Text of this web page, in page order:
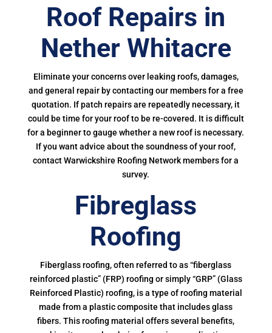
Roof Repairs in
Nether Whitacre
Eliminate your concerns over leaking roofs, damages,
and general repair by contacting our members for a free
quotation. If patch repairs are repeatedly necessary, it
could be time for your roof to be re-covered. It is difficult
for a beginner to gauge whether a new roof is necessary.
If you want advice about the soundness of your roof,
contact Warwickshire Roofing Network members for a
survey.
Fibreglass
Roofing
Fiberglass roofing, often referred to as “fiberglass
reinforced plastic” (FRP) roofing or simply “GRP” (Glass
Reinforced Plastic) roofing, is a type of roofing material
made from a plastic composite that includes glass
fibers. This roofing material offers several benefits,